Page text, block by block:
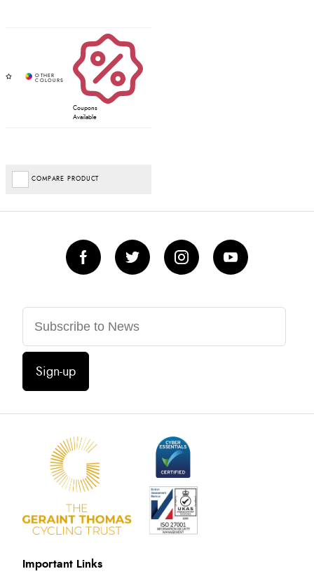
Coupons
Available
COMPARE PRODUCT
Sign-up
Important Links